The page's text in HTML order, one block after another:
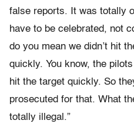
false reports. It was totally
have to be celebrated, not
do you mean we didn’t hit
quickly. You know, the
hit the target quickly. So
prosecuted for that. What
totally illegal.”